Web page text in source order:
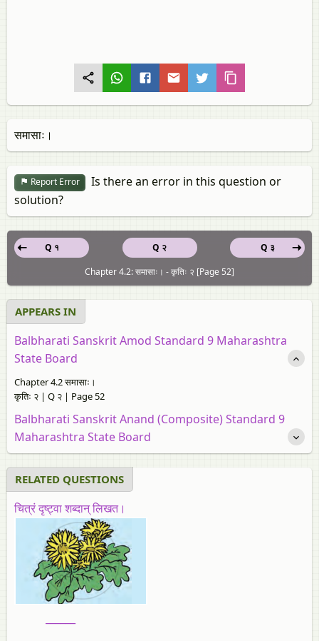
समासाः।
Report Error
Is there an error in this question or
solution?
Q २
Q १
Q ३
Chapter 4.2: समासाः। - कृतिः २ [Page 52]
APPEARS IN
Balbharati Sanskrit Amod Standard 9 Maharashtra
State Board
Chapter 4.2 समासाः।
कृतिः २ | Q २ | Page 52
Balbharati Sanskrit Anand (Composite) Standard 9
Maharashtra State Board
RELATED QUESTIONS
चित्रं दृष्ट्वा शब्दान् लिखत।